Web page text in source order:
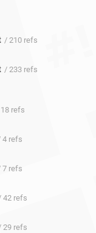
/ 210 refs
/ 233 refs
refs
4 refs
7 refs
42 refs
29 refs